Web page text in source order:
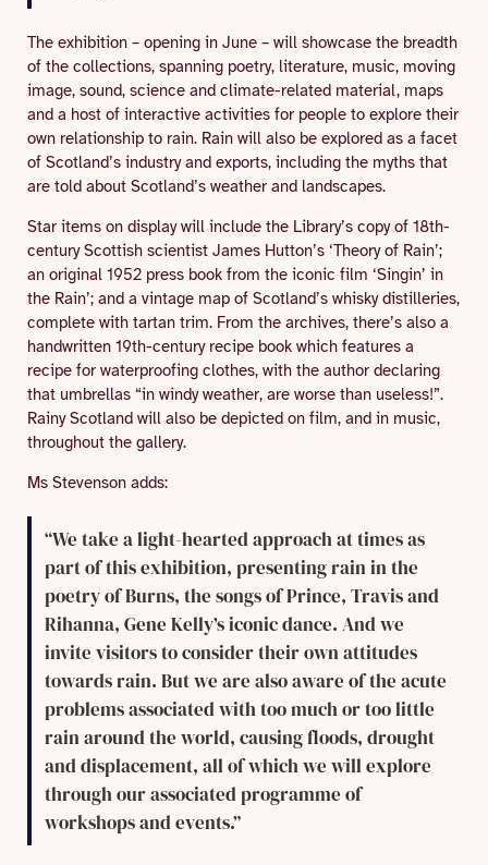
The exhibition – opening in June – will showcase the breadth
of the collections, spanning poetry, literature, music, moving
image, sound, science and climate-related material, maps
and a host of interactive activities for people to explore their
own relationship to rain. Rain will also be explored as a facet
of Scotland’s industry and exports, including the myths that
are told about Scotland’s weather and landscapes.
Star items on display will include the Library’s copy of 18th-
century Scottish scientist James Hutton’s ‘Theory of Rain’;
an original 1952 press book from the iconic film ‘Singin’ in
the Rain’; and a vintage map of Scotland’s whisky distilleries,
complete with tartan trim. From the archives, there’s also a
handwritten 19th-century recipe book which features a
recipe for waterproofing clothes, with the author declaring
that umbrellas “in windy weather, are worse than useless!”.
Rainy Scotland will also be depicted on film, and in music,
throughout the gallery.
Ms Stevenson adds:
“We take a light-hearted approach at times as
part of this exhibition, presenting rain in the
poetry of Burns, the songs of Prince, Travis and
Rihanna, Gene Kelly’s iconic dance. And we
invite visitors to consider their own attitudes
towards rain. But we are also aware of the acute
problems associated with too much or too little
rain around the world, causing floods, drought
and displacement, all of which we will explore
through our associated programme of
workshops and events.”